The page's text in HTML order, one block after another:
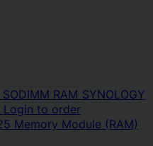
SYNOLOGY
Login to order
Memory Module (RAM)